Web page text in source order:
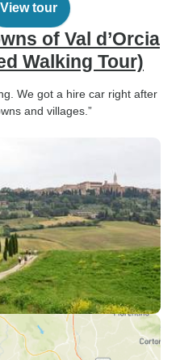
View tour
of Val d’Orcia
Walking Tour)
We got a hire car right after
and villages.”